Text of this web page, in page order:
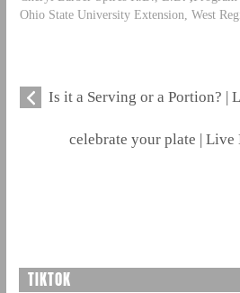
Ohio State University Extension, West
Is it a Serving or a Portion? |
celebrate your plate |
TIKTOK